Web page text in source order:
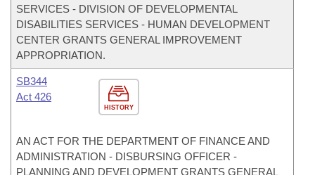
SERVICES - DIVISION OF DEVELOPMENTAL
DISABILITIES SERVICES - HUMAN DEVELOPMENT
CENTER GRANTS GENERAL IMPROVEMENT
APPROPRIATION.
HISTORY
SB344
Act 426
AN ACT FOR THE DEPARTMENT OF FINANCE AND
ADMINISTRATION - DISBURSING OFFICER -
PLANNING AND DEVELOPMENT GRANTS GENERAL